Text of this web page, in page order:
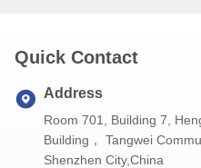
Quick Contact
Address
Room 701, Building 7,
Building， Tangwei
Shenzhen City,China